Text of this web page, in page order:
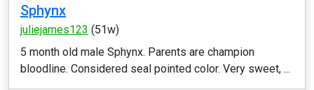
Sphynx
juliejames123 (51w)
5 month old male Sphynx. Parents are champion
bloodline. Considered seal pointed color. Very sweet, ...